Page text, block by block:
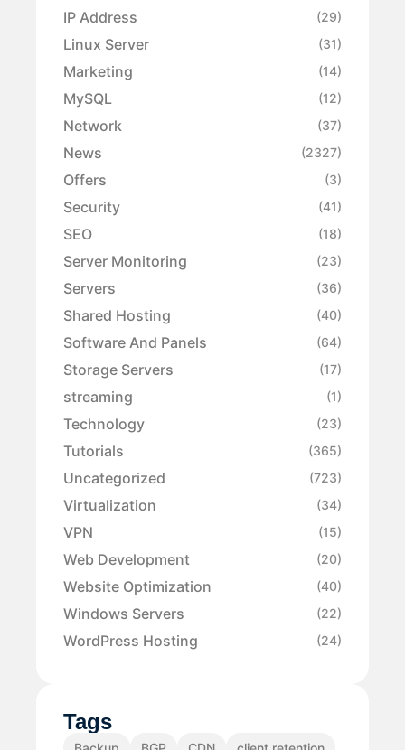
IP Address (29)
Linux Server (31)
Marketing (14)
MySQL (12)
Network (37)
News (2327)
Offers (3)
Security (41)
SEO (18)
Server Monitoring (23)
Servers (36)
Shared Hosting (40)
Software And Panels (64)
Storage Servers (17)
streaming (1)
Technology (23)
Tutorials (365)
Uncategorized (723)
Virtualization (34)
VPN (15)
Web Development (20)
Website Optimization (40)
Windows Servers (22)
WordPress Hosting (24)
Tags